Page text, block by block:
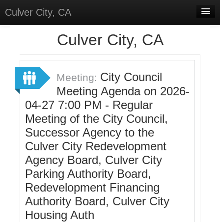
Culver City, CA
Meetings
Select Language
▼
Sign In
Sign Up
Culver City, CA
Meeting: City Council
Meeting Agenda on 2026-
04-27 7:00 PM - Regular
Meeting of the City Council,
Successor Agency to the
Culver City Redevelopment
Agency Board, Culver City
Parking Authority Board,
Redevelopment Financing
Authority Board, Culver City
Housing Auth